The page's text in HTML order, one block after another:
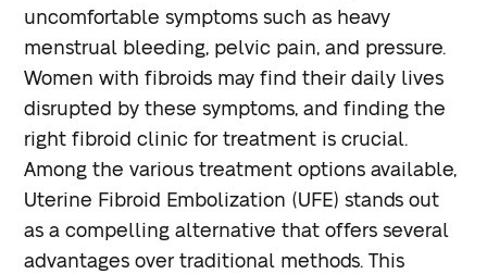
uncomfortable symptoms such as heavy
menstrual bleeding, pelvic pain, and pressure.
Women with fibroids may find their daily lives
disrupted by these symptoms, and finding the
right fibroid clinic for treatment is crucial.
Among the various treatment options available,
Uterine Fibroid Embolization (UFE) stands out
as a compelling alternative that offers several
advantages over traditional methods. This